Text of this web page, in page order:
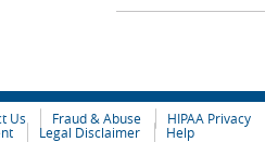
Us Fraud & Abuse
HIPAA Privacy
Legal Disclaimer Help